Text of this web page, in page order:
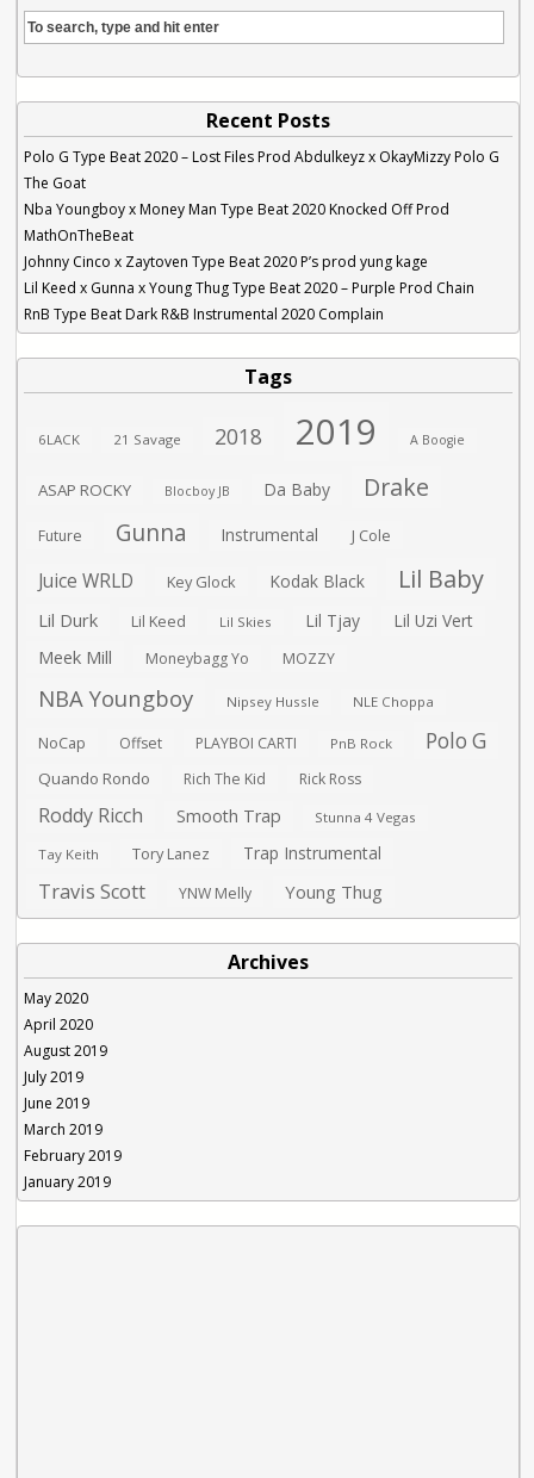
Recent Posts
Polo G Type Beat 2020 – Lost Files Prod Abdulkeyz x OkayMizzy Polo G
The Goat
Nba Youngboy x Money Man Type Beat 2020 Knocked Off Prod
MathOnTheBeat
Johnny Cinco x Zaytoven Type Beat 2020 P’s prod yung kage
Lil Keed x Gunna x Young Thug Type Beat 2020 – Purple Prod Chain
RnB Type Beat Dark R&B Instrumental 2020 Complain
Tags
6LACK 21 Savage 2018 2019 A Boogie
ASAP ROCKY Blocboy JB Da Baby Drake
Future Gunna Instrumental J Cole
Juice WRLD Key Glock Kodak Black Lil Baby
Lil Durk Lil Keed Lil Skies Lil Tjay Lil Uzi Vert
Meek Mill Moneybagg Yo MOZZY
NBA Youngboy Nipsey Hussle NLE Choppa
NoCap Offset PLAYBOI CARTI PnB Rock Polo G
Quando Rondo Rich The Kid Rick Ross
Roddy Ricch Smooth Trap Stunna 4 Vegas
Tay Keith Tory Lanez Trap Instrumental
Travis Scott YNW Melly Young Thug
Archives
May 2020
April 2020
August 2019
July 2019
June 2019
March 2019
February 2019
January 2019